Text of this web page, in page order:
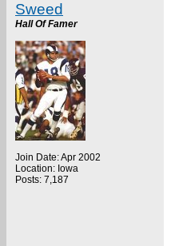
Sweed
Hall Of Famer
Join Date: Apr 2002
Location: Iowa
Posts: 7,187